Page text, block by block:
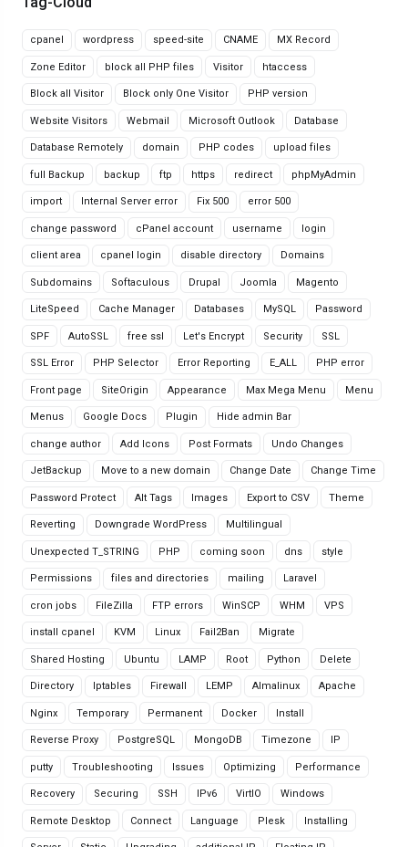
cpanel wordpress speed-site CNAME MX Record
Zone Editor block all PHP files Visitor htaccess
Block all Visitor Block only One Visitor PHP version
Website Visitors Webmail Microsoft Outlook Database
Database Remotely domain PHP codes upload files
full Backup backup ftp https redirect phpMyAdmin
import Internal Server error Fix 500 error 500
change password cPanel account username login
client area cpanel login disable directory Domains
Subdomains Softaculous Drupal Joomla Magento
LiteSpeed Cache Manager Databases MySQL Password
SPF AutoSSL free ssl Let's Encrypt Security SSL
SSL Error PHP Selector Error Reporting E_ALL PHP error
Front page SiteOrigin Appearance Max Mega Menu Menu
Menus Google Docs Plugin Hide admin Bar
change author Add Icons Post Formats Undo Changes
JetBackup Move to a new domain Change Date Change Time
Password Protect Alt Tags Images Export to CSV Theme
Reverting Downgrade WordPress Multilingual
Unexpected T_STRING PHP coming soon dns style
Permissions files and directories mailing Laravel
cron jobs FileZilla FTP errors WinSCP WHM VPS
install cpanel KVM Linux Fail2Ban Migrate
Shared Hosting Ubuntu LAMP Root Python Delete
Directory Iptables Firewall LEMP Almalinux Apache
Nginx Temporary Permanent Docker Install
Reverse Proxy PostgreSQL MongoDB Timezone IP
putty Troubleshooting Issues Optimizing Performance
Recovery Securing SSH IPv6 VirtIO Windows
Remote Desktop Connect Language Plesk Installing